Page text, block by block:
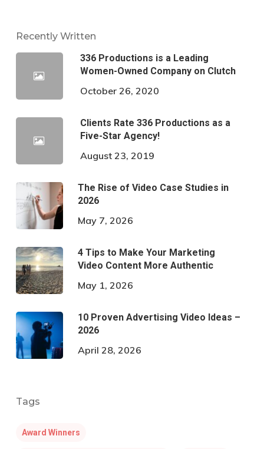
Recently Written
336 Productions is a Leading
Women-Owned Company on Clutch
October 26, 2020
Clients Rate 336 Productions as a
Five-Star Agency!
August 23, 2019
The Rise of Video Case Studies in
2026
May 7, 2026
4 Tips to Make Your Marketing
Video Content More Authentic
May 1, 2026
10 Proven Advertising Video Ideas –
2026
April 28, 2026
Tags
Award Winners